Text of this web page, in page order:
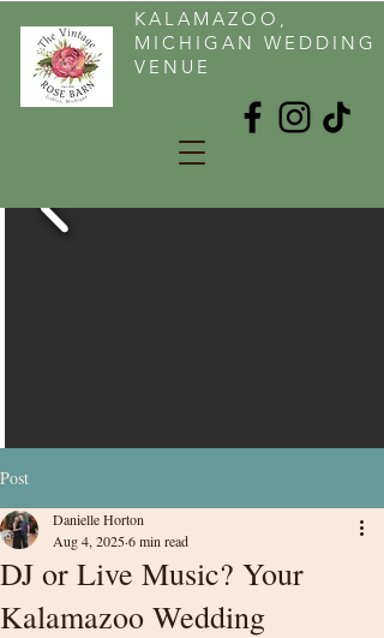
KALAMAZOO,
MICHIGAN WEDDING
VENUE
Post
DJ or Live Music? Your
Kalamazoo Wedding
Danielle Horton
Aug 4, 20256 min read